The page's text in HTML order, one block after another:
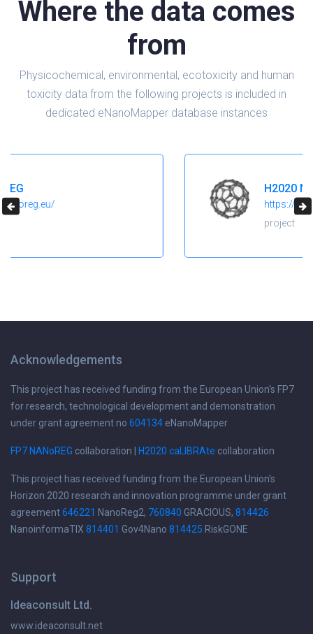
Where the data comes
from
Physicochemical, environmental, ecotoxicity and human
toxicity data from the following projects is included in
dedicated eNanoMapper database instances
https://cordis.europa.eu/project/id/646221
Acknowledgements
This project has received funding from the European Union's FP7
for research, technological development and demonstration
under grant agreement no 604134 eNanoMapper
FP7 NANoREG collaboration | H2020 caLIBRAte collaboration
This project has received funding from the European Union's
Horizon 2020 research and innovation programme under grant
agreement646221 NanoReg2, 760840 GRACIOUS, 814426
NanoinformaTIX 814401 Gov4Nano 814425 RiskGONE
Support
Ideaconsult Ltd.
www.ideaconsult.net